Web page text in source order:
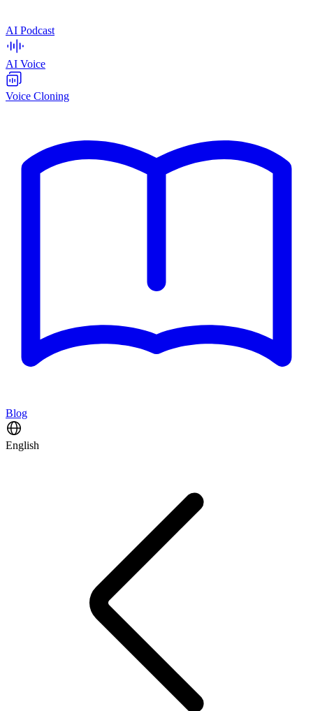
AI Podcast
AI Voice
Voice Cloning
Blog
English